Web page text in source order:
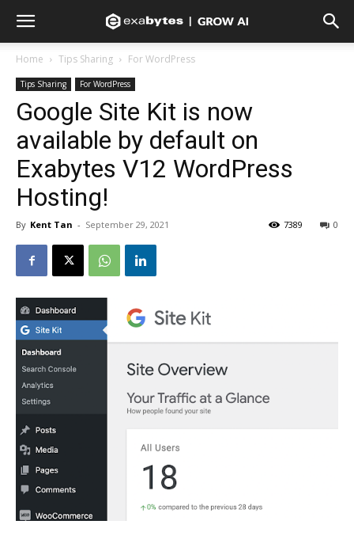
Home Tips Sharing For WordPress
Tips Sharing For WordPress
Google Site Kit is now
available by default on
Exabytes V12 WordPress
Hosting!
By Kent Tan - September 29, 2021 0
7389